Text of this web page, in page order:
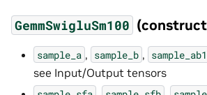
GemmSwigluSm100
sample_a , sample_b ,
see Input/Output tensors